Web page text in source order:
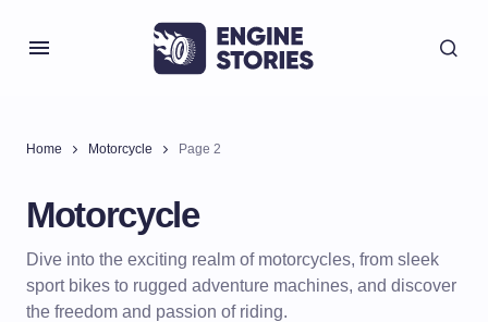
Home Motorcycle Page 2
Motorcycle
Dive into the exciting realm of motorcycles, from sleek
sport bikes to rugged adventure machines, and discover
the freedom and passion of riding.